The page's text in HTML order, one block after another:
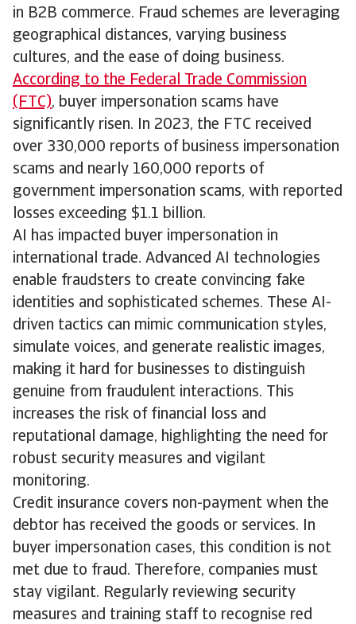
in B2B commerce. Fraud schemes are leveraging
geographical distances, varying business
cultures, and the ease of doing business.
According to the Federal Trade Commission
(FTC), buyer impersonation scams have
significantly risen. In 2023, the FTC received
over 330,000 reports of business impersonation
scams and nearly 160,000 reports of
government impersonation scams, with reported
losses exceeding $1.1 billion.
AI has impacted buyer impersonation in
international trade. Advanced AI technologies
enable fraudsters to create convincing fake
identities and sophisticated schemes. These AI-
driven tactics can mimic communication styles,
simulate voices, and generate realistic images,
making it hard for businesses to distinguish
genuine from fraudulent interactions. This
increases the risk of financial loss and
reputational damage, highlighting the need for
robust security measures and vigilant
monitoring.
Credit insurance covers non-payment when the
debtor has received the goods or services. In
buyer impersonation cases, this condition is not
met due to fraud. Therefore, companies must
stay vigilant. Regularly reviewing security
measures and training staff to recognise red